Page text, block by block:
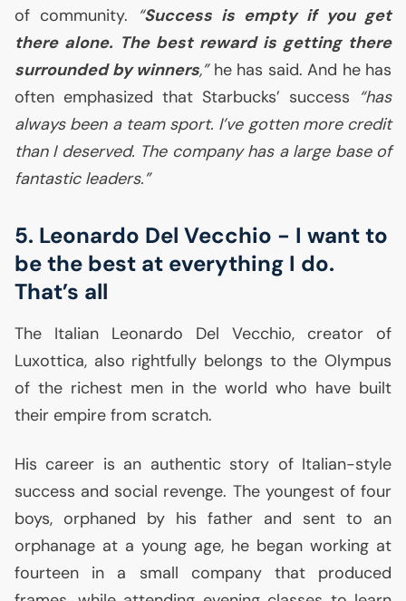
of community.
“Success is empty if you get
there alone. The best reward is getting there
surrounded by winners,”he has said. And he has
often emphasized that Starbucks’ success “has
always been a team sport. I’ve gotten more credit
than I deserved. The company has a large base of
fantastic leaders.”
5. Leonardo Del Vecchio - I want to
be the best at everything I do.
That’s all
The Italian Leonardo Del Vecchio, creator of
Luxottica, also rightfully belongs to the Olympus
of the richest men in the world who have built
their empire from scratch.
His career is an authentic story of Italian-style
success and social revenge. The youngest of four
boys, orphaned by his father and sent to an
orphanage at a young age, he began working at
fourteen in a small company that produced